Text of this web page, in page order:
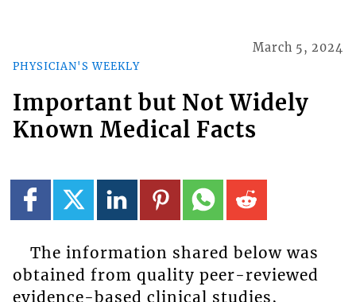
PHYSICIAN'S WEEKLY
March 5, 2024
Important but Not Widely
Known Medical Facts
The information shared below was
obtained from quality peer-reviewed
evidence-based clinical studies,